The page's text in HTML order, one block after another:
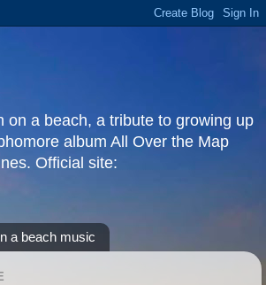
on a beach, a tribute to growing up
album All Over the Map
Official site:
a beach music